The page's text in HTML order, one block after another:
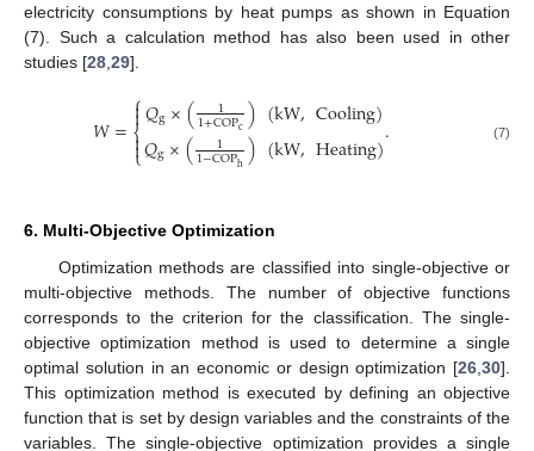
electricity consumptions by heat pumps as shown in Equation
(7). Such a calculation method has also been used in other
studies [28,29].
𝑊=⎧
⎩
⎨



𝑄g×( 1
1+COPc)(kW,Cooling)
𝑄g×( 1
1−COPh)(kW,Heating). (7)
6. Multi-Objective Optimization
Optimization methods are classified into single-objective or
multi-objective methods. The number of objective functions
corresponds to the criterion for the classification. The single-
objective optimization method is used to determine a single
optimal solution in an economic or design optimization [26 30].
This optimization method is executed by defining an objective
function that is set by design variables and the constraints of the
variables. The single-objective optimization provides a single